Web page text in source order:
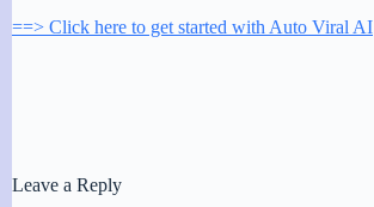
==> Click here to get started with Auto Viral AI
Leave a Reply